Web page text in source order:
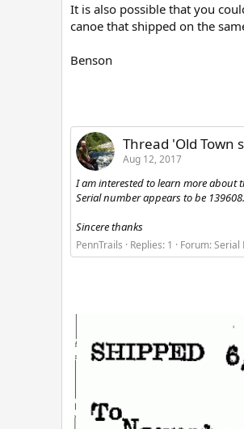
It is also possible that you
canoe that shipped on the
Benson
Thread 'Old Town
Aug 12, 2017
I am interested to learn more about
Serial number appears to be
Sincere thanks
PennTrails Replies: 1 Forum:Serial